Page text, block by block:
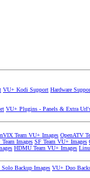
VU+ Kodi Support Hardware
VU+ Plugins - Panels & Extra
Team VU+ Images OpenATV
Images SF Team VU+ Images
HDMU Team VU+ Images
Backup Images VU+ Duo